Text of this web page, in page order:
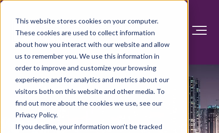
This website stores cookies on your computer.
These cookies are used to collect information
about how you interact with our website and allow
us to remember you. We use this information in
order to improve and customize your browsing
experience and for analytics and metrics about our
visitors both on this website and other media. To
find out more about the cookies we use, see our
Privacy Policy.
If you decline, your information won’t be tracked